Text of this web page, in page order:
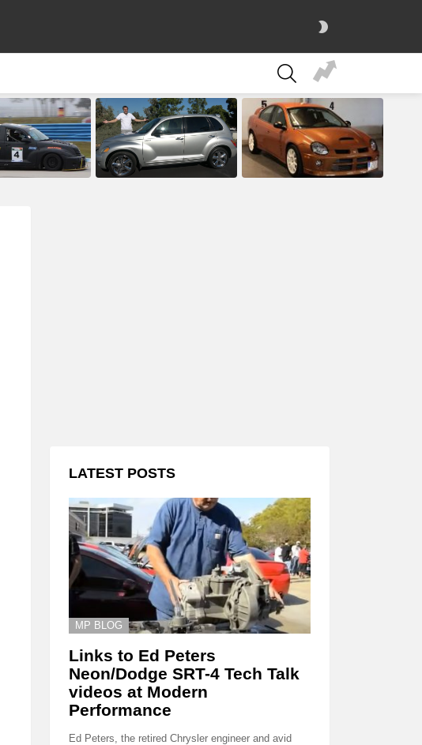
SEARCH
LATEST POSTS
MP BLOG
Links to Ed Peters
Neon/Dodge SRT-4 Tech Talk
videos at Modern
Performance
Ed Peters, the retired Chrysler engineer and avid